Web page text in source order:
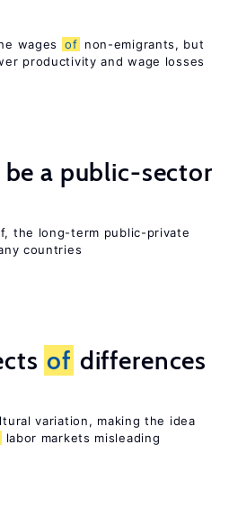
wages of non-emigrants, but
productivity and wage losses
a public-sector
the long-term public-private
countries
of differences
variation, making the idea
labor markets misleading